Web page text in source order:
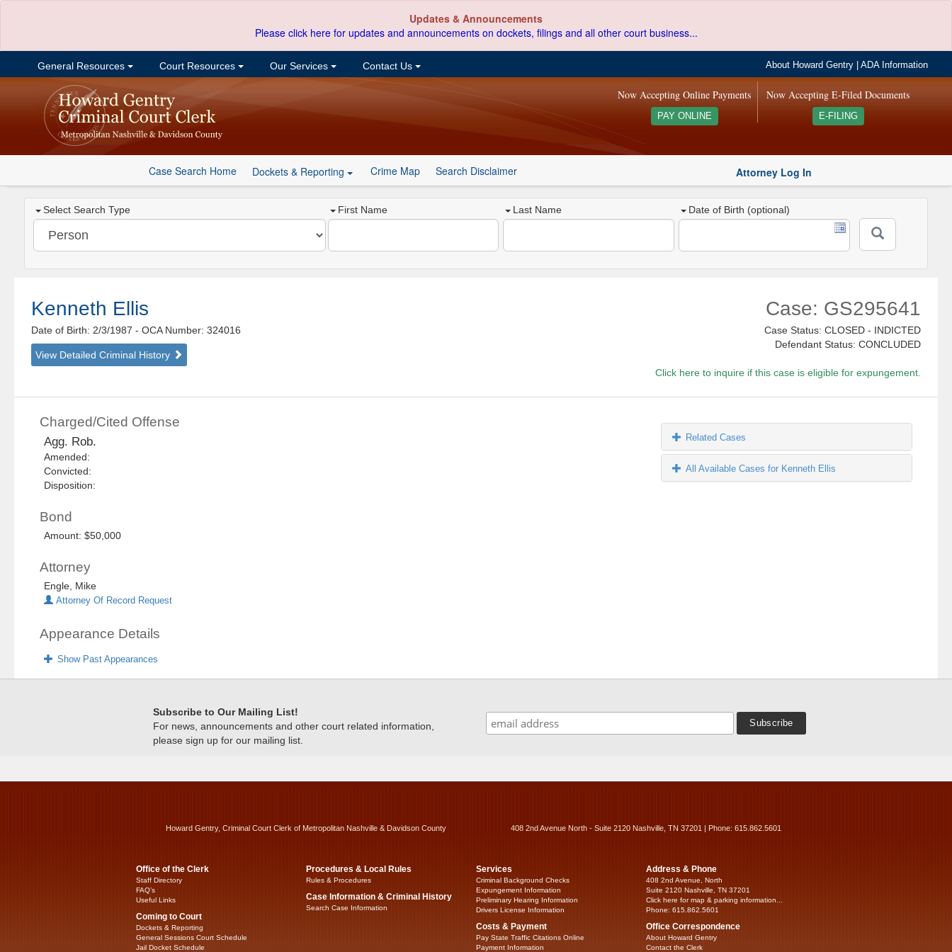
Updates & Announcements
Please click here for updates and announcements on dockets, filings and all other court business...
General Resources Court Resources Our Services Contact Us About Howard Gentry |ADA Information
Now Accepting E-Filed Documents
E-FILING
Now Accepting Online Payments
PAY ONLINE
Case Search Home Dockets & Reporting Crime Map Search Disclaimer Attorney Log In
Select Search Type First Name Last Name Date of Birth (optional)
Kenneth Ellis
Date of Birth: 2/3/1987- OCA Number: 324016
View Detailed Criminal History
Case: GS295641
Case Status: CLOSED - INDICTED
Defendant Status: CONCLUDED
Click here to inquire if this case is eligible for expungement.
Charged/Cited Offense
Agg. Rob.
Amended:
Convicted:
Disposition:
Bond
Amount: $50,000
Attorney
Engle, Mike
Attorney Of Record Request
Appearance Details
Show Past Appearances
Related Cases
All Available Cases for Kenneth Ellis
Subscribe to Our Mailing List!
For news, announcements and other court related information,
please sign up for our mailing list.
Howard Gentry, Criminal Court Clerk of Metropolitan Nashville & Davidson County 408 2nd Avenue North - Suite 2120 Nashville, TN 37201 | Phone: 615.862.5601
Office of the Clerk
Staff Directory
FAQ’s
Useful Links
Coming to Court
Dockets & Reporting
General Sessions Court Schedule
Jail Docket Schedule
Procedures & Local Rules
Rules & Procedures
Case Information & Criminal History
Search Case Information
Services
Criminal Background Checks
Expungement Information
Preliminary Hearing Information
Drivers License Information
Costs & Payment
Pay State Traffic Citations Online
Payment Information
Address & Phone
408 2nd Avenue, North
Suite 2120 Nashville, TN 37201
Click here for map & parking information...
Phone: 615.862.5601
Office Correspondence
About Howard Gentry
Contact the Clerk